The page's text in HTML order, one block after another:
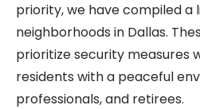
priority, we have compiled a
neighborhoods in Dallas.
prioritize security measures
residents with a peaceful
professionals, and retirees.